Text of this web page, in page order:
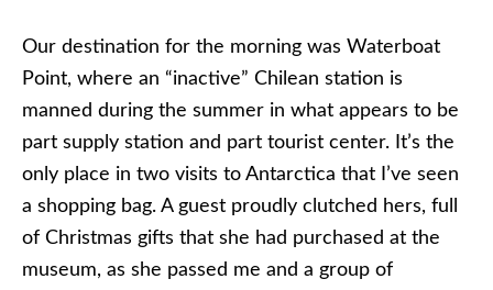
Our destination for the morning was Waterboat
Point, where an “inactive” Chilean station is
manned during the summer in what appears to be
part supply station and part tourist center. It’s the
only place in two visits to Antarctica that I’ve seen
a shopping bag. A guest proudly clutched hers, full
of Christmas gifts that she had purchased at the
museum, as she passed me and a group of